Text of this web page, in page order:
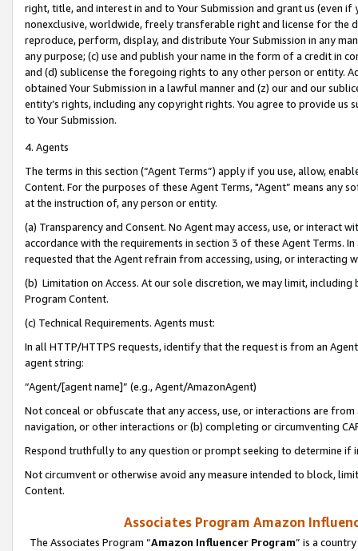
right, title, and interest in and to Your Submission and grant us (even
nonexclusive, worldwide, freely transferable right and license for
reproduce, perform, display, and distribute Your Submission in any
any purpose; (c) use and publish your name in the form of a credit in
and (d) sublicense the foregoing rights to any other person or entity.
obtained Your Submission in a lawful manner and (z) our and our
entity’s rights, including any copyright rights. You agree to provide us
to Your Submission.
4. Agents
The terms in this section (“Agent Terms”) apply if you use, allow,
Content. For the purposes of these Agent Terms, "Agent” means
at the instruction of, any person or entity.
(a) Transparency and Consent. No Agent may access, use, or
accordance with the requirements in section 3 of these Agent Terms.
requested that the Agent refrain from accessing, using, or interacting
(b) Limitation on Access. At our sole discretion, we may limit,
Program Content.
(c) Technical Requirements. Agents must:
In all HTTP/HTTPS requests, identify that the request is from an
agent string:
“Agent/[agent name]” (e.g., Agent/AmazonAgent)
Not conceal or obfuscate that any access, use, or interactions are
navigation, or other interactions or (b) completing or circumventing
Respond truthfully to any question or prompt seeking to determine if
Not circumvent or otherwise avoid any measure intended to block,
Content.
Associates Program Amazon
The Associates Program “Amazon Influencer Program” is a